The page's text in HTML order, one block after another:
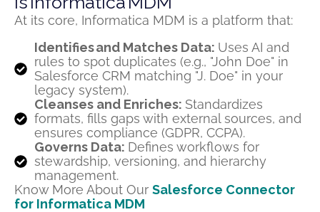
At its core, Informatica MDM is a platform that:
Identifies and Matches Data: Uses AI and
rules to spot duplicates (e.g., "John Doe" in
Salesforce CRM matching "J. Doe" in your
legacy system).
Cleanses and Enriches: Standardizes
formats, fills gaps with external sources, and
ensures compliance (GDPR, CCPA).
Governs Data: Defines workflows for
stewardship, versioning, and hierarchy
management.
Know More About Our Salesforce Connector
for Informatica MDM